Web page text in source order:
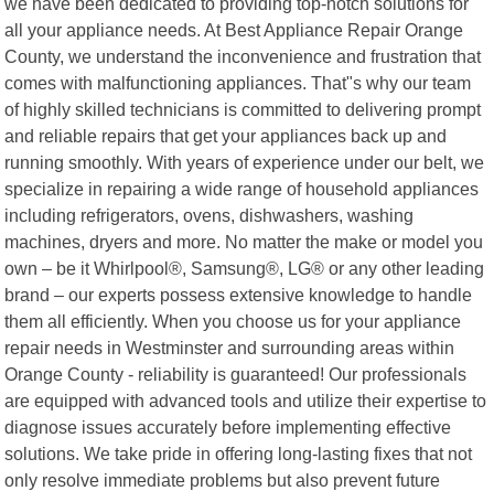
all your appliance needs. At Best Appliance Repair Orange
County, we understand the inconvenience and frustration that
comes with malfunctioning appliances. That"s why our team
of highly skilled technicians is committed to delivering prompt
and reliable repairs that get your appliances back up and
running smoothly. With years of experience under our belt, we
specialize in repairing a wide range of household appliances
including refrigerators, ovens, dishwashers, washing
machines, dryers and more. No matter the make or model you
own – be it Whirlpool®, Samsung®, LG® or any other leading
brand – our experts possess extensive knowledge to handle
them all efficiently. When you choose us for your appliance
repair needs in Westminster and surrounding areas within
Orange County - reliability is guaranteed! Our professionals
are equipped with advanced tools and utilize their expertise to
diagnose issues accurately before implementing effective
solutions. We take pride in offering long-lasting fixes that not
only resolve immediate problems but also prevent future